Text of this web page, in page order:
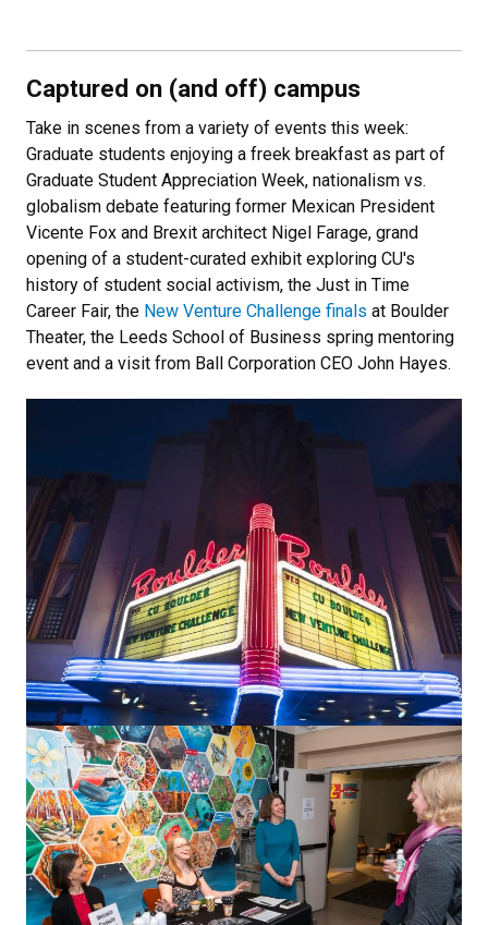
Captured on (and off) campus
Take in scenes from a variety of events this week:
Graduate students enjoying a freek breakfast as part of
Graduate Student Appreciation Week, nationalism vs.
globalism debate featuring former Mexican President
Vicente Fox and Brexit architect Nigel Farage, grand
opening of a student-curated exhibit exploring CU's
history of student social activism, the Just in Time
Career Fair, the New Venture Challenge finals at Boulder
Theater, the Leeds School of Business spring mentoring
event and a visit from Ball Corporation CEO John Hayes.